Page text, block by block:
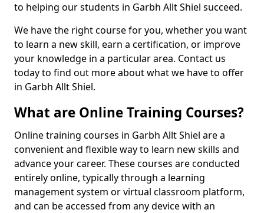
to helping our students in Garbh Allt Shiel succeed.
We have the right course for you, whether you want
to learn a new skill, earn a certification, or improve
your knowledge in a particular area. Contact us
today to find out more about what we have to offer
in Garbh Allt Shiel.
What are Online Training Courses?
Online training courses in Garbh Allt Shiel are a
convenient and flexible way to learn new skills and
advance your career. These courses are conducted
entirely online, typically through a learning
management system or virtual classroom platform,
and can be accessed from any device with an